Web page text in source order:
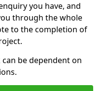
you have, and
through the whole
to the completion of
be dependent on